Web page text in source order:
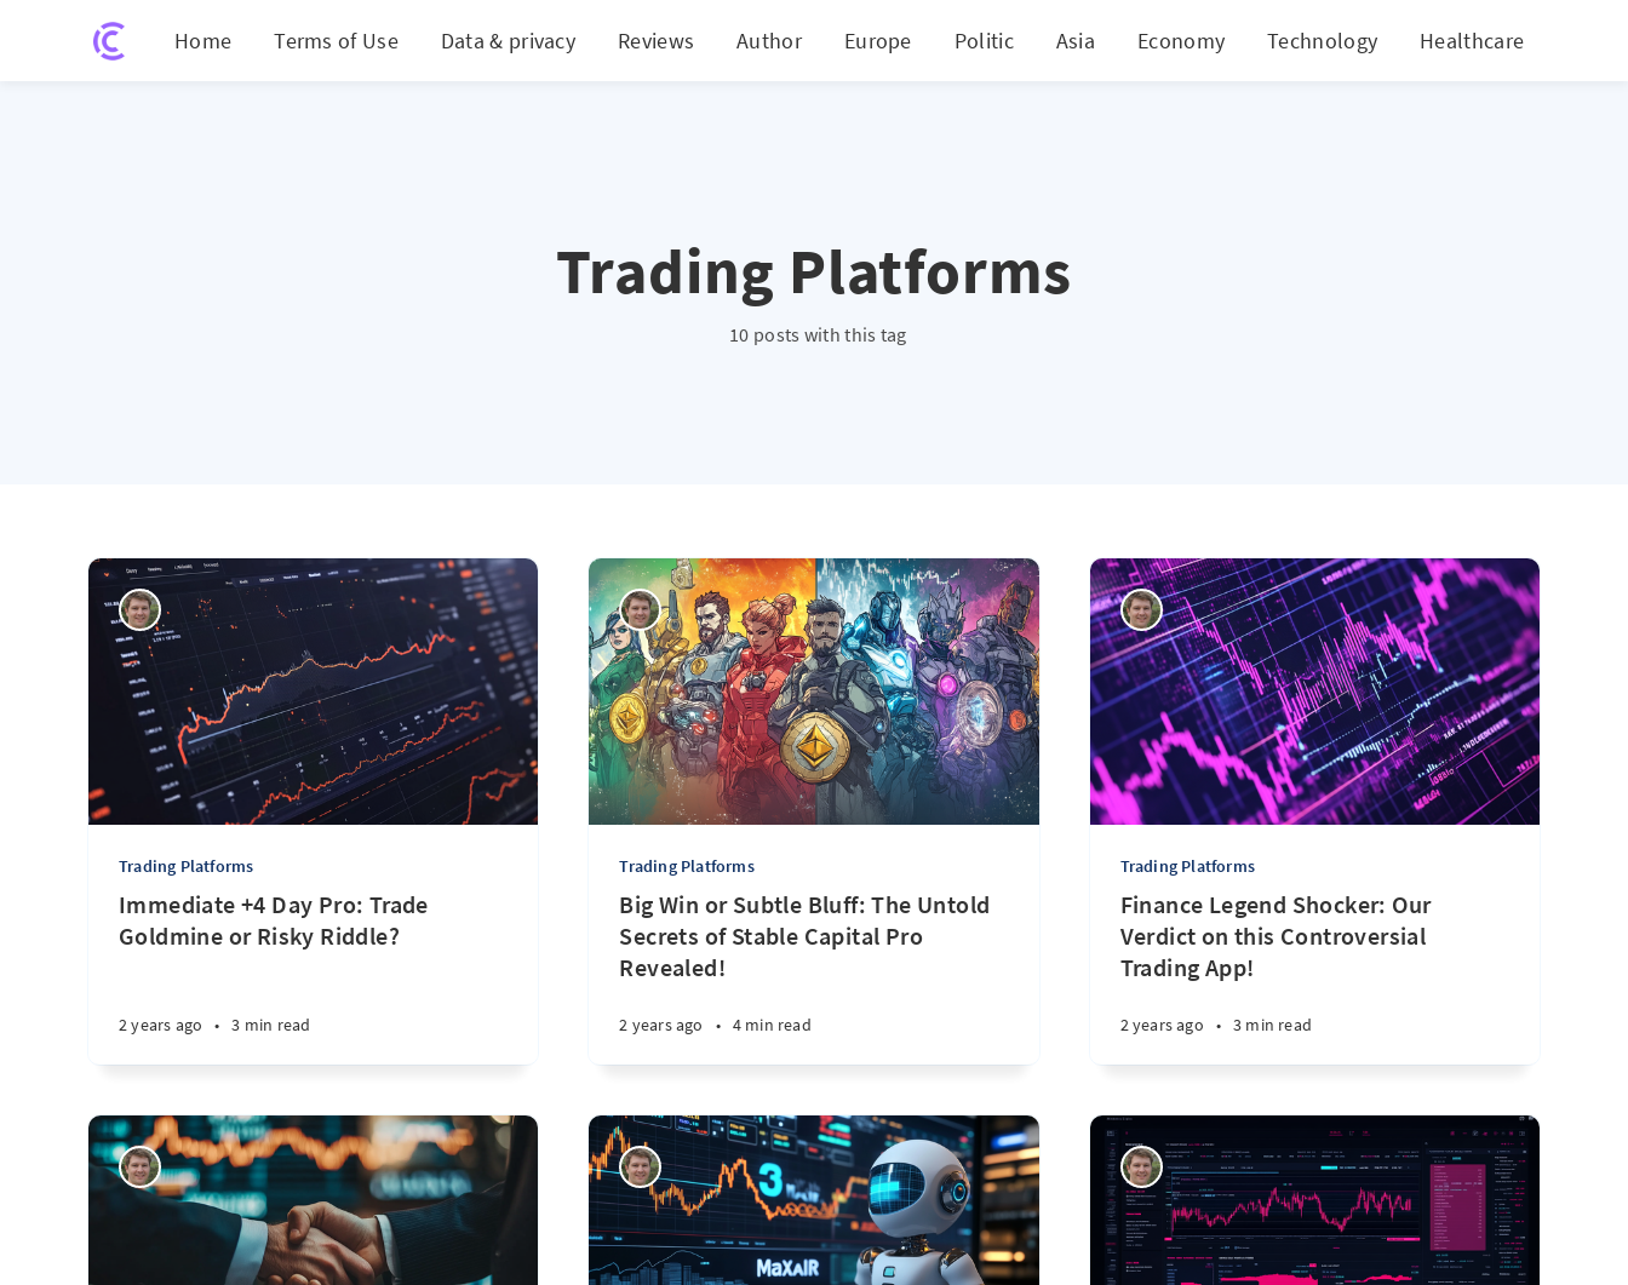
Home Terms of Use Data & privacy Reviews Author Europe Politic Asia Economy Technology Healthcare
Trading Platforms
10 posts with this tag
Trading Platforms
Immediate +4 Day Pro: Trade
Goldmine or Risky Riddle?
2 years ago • 3 min read
Trading Platforms
Big Win or Subtle Bluff: The Untold
Secrets of Stable Capital Pro
Revealed!
2 years ago • 4 min read
Trading Platforms
Finance Legend Shocker: Our
Verdict on this Controversial
Trading App!
2 years ago • 3 min read